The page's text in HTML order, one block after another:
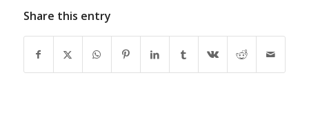
Share this entry